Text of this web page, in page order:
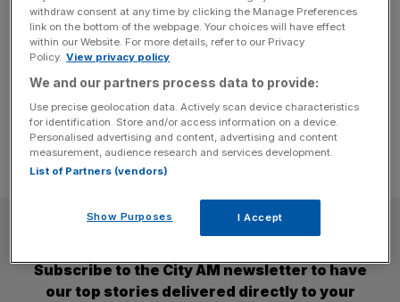
FTSE 250 company reported a rise in its sales and profit
for its latest financial year. Sir Will Adderley, the son of Sir
Bill Adderley, has lowered his stake in the Leicester-
headquartered business from 32.3 per[...]
SUBSCRIBE
Subscribe to the City AM newsletter to have
our top stories delivered directly to your
withdraw consent at any time by clicking the Manage Preferences
link on the bottom of the webpage. Your choices will have effect
within our Website. For more details, refer to our Privacy
Policy. View privacy policy
We and our partners process data to provide:
Use precise geolocation data. Actively scan device characteristics
for identification. Store and/or access information on a device.
Personalised advertising and content, advertising and content
measurement, audience research and services development.
List of Partners (vendors)
Show Purposes I Accept